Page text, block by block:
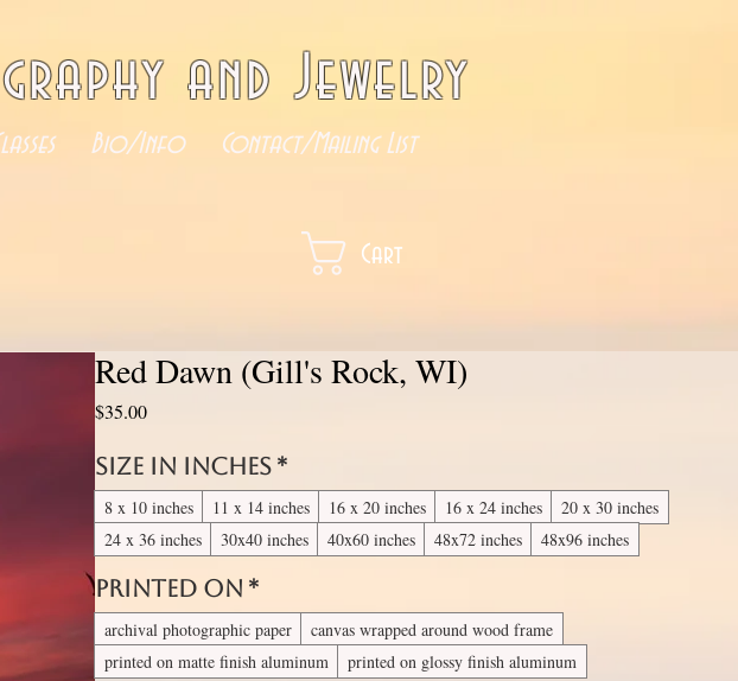
and Jewelry
Bio/Info Contact/Mailing List
Cart
Red Dawn (Gill's Rock, WI)
$35.00Price
Size in inches *
8 x 10 inches 11 x 14 inches 16 x 20 inches 16 x 24 inches
20 x 30 inches
24 x 36 inches
30x40 inches 40x60 inches 48x72 inches 48x96 inches
Printed On *
archival photographic paper
canvas wrapped around wood frame
printed on matte finish aluminum
printed on glossy finish aluminum